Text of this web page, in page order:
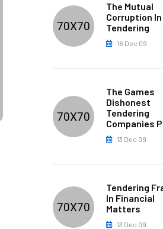
The Mutual
Corruption In
Tendering
16 Dec 09
The Games
Dishonest
Tendering
Companies
13 Dec 09
Tendering
In Financial
Matters
13 Dec 09